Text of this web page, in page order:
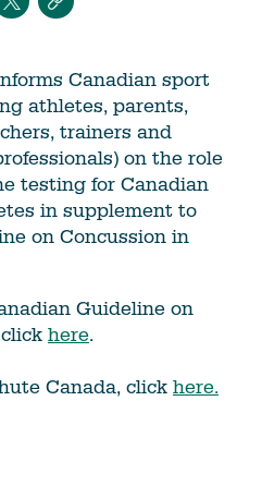
Canadian sport
athletes, parents,
trainers and
on the role
testing for Canadian
in supplement to
on Concussion in
Guideline on
here.
Canada, click here.